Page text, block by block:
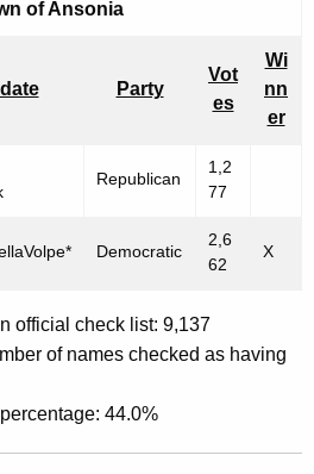
of Ansonia
Party
Vot
es
Wi
nn
er
Republican
1,2
77
Democratic
2,6
62
X
official check list: 9,137
of names checked as having
44.0%